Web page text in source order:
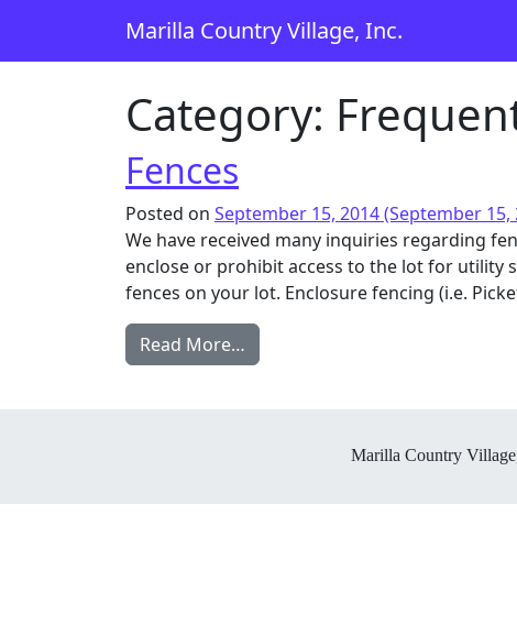
Main Navigation
Marilla Country Village, Inc.
Category:
Fences
Posted on September 15, 2014(September 15,
We have received many inquiries regarding
enclose or prohibit access to the lot for utility
fences on your lot. Enclosure fencing (i.e.
Read More…
Marilla Country